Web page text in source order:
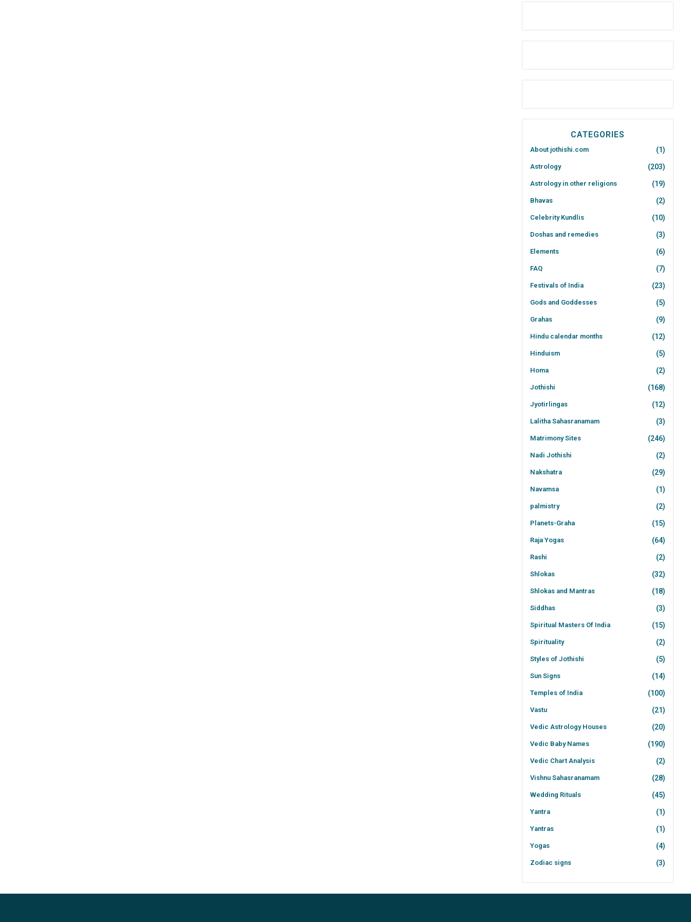
CATEGORIES
About jothishi.com (1)
Astrology (203)
Astrology in other religions (19)
Bhavas (2)
Celebrity Kundlis (10)
Doshas and remedies (3)
Elements (6)
FAQ (7)
Festivals of India (23)
Gods and Goddesses (5)
Grahas (9)
Hindu calendar months (12)
Hinduism (5)
Homa (2)
Jothishi (168)
Jyotirlingas (12)
Lalitha Sahasranamam (3)
Matrimony Sites (246)
Nadi Jothishi (2)
Nakshatra (29)
Navamsa (1)
palmistry (2)
Planets-Graha (15)
Raja Yogas (64)
Rashi (2)
Shlokas (32)
Shlokas and Mantras (18)
Siddhas (3)
Spiritual Masters Of India (15)
Spirituality (2)
Styles of Jothishi (5)
Sun Signs (14)
Temples of India (100)
Vastu (21)
Vedic Astrology Houses (20)
Vedic Baby Names (190)
Vedic Chart Analysis (2)
Vishnu Sahasranamam (28)
Wedding Rituals (45)
Yantra (1)
Yantras (1)
Yogas (4)
Zodiac signs (3)